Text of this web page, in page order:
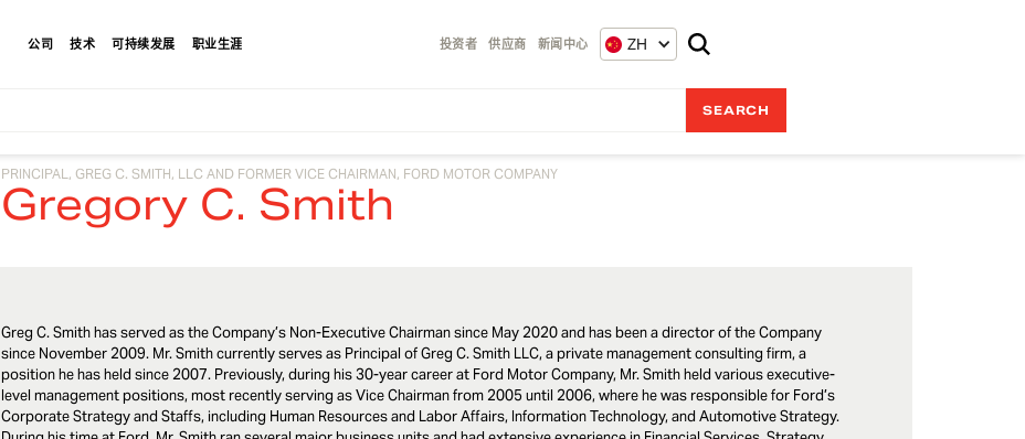
投资者 供应商 新闻中心 ZH
公司 技术 可持续发展 职业生涯
PRINCIPAL, GREG C. SMITH, LLC AND FORMER VICE CHAIRMAN, FORD MOTOR COMPANY
Gregory C. Smith
Greg C. Smith has served as the Company’s Non-Executive Chairman since May 2020 and has been a director of the Company
since November 2009. Mr. Smith currently serves as Principal of Greg C. Smith LLC, a private management consulting firm, a
position he has held since 2007. Previously, during his 30-year career at Ford Motor Company, Mr. Smith held various executive-
level management positions, most recently serving as Vice Chairman from 2005 until 2006, where he was responsible for Ford’s
Corporate Strategy and Staffs, including Human Resources and Labor Affairs, Information Technology, and Automotive Strategy.